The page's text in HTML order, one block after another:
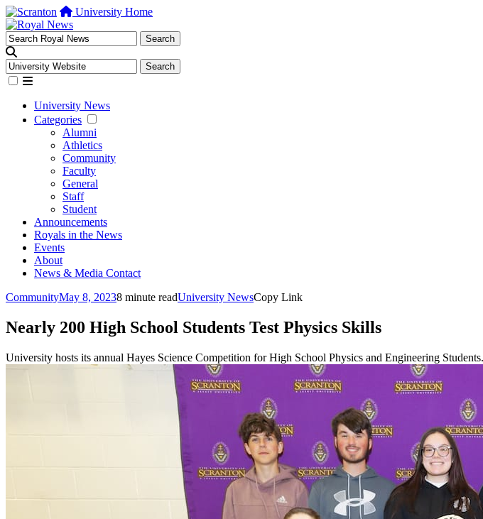
University Home
University News
Categories
Alumni
Athletics
Community
Faculty
General
Staff
Student
Announcements
Royals in the News
Events
About
News & Media Contact
CommunityMay 8, 20238 minute readUniversity NewsCopy Link
Nearly 200 High School Students Test Physics Skills
University hosts its annual Hayes Science Competition for High School Physics and Engineering Students.